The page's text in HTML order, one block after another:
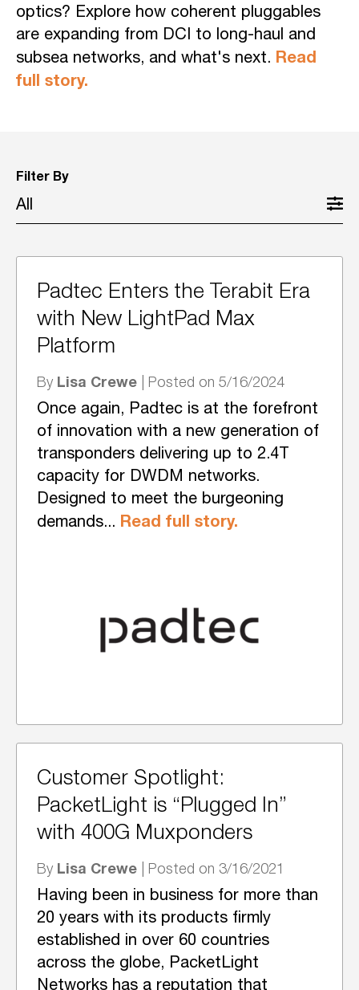
optics? Explore how coherent pluggables
are expanding from DCI to long-haul and
subsea networks, and what's next. Read
full story.
Filter By
All
Padtec Enters the Terabit Era
with New LightPad Max
Platform
By Lisa Crewe | Posted on 5/16/2024
Once again, Padtec is at the forefront
of innovation with a new generation of
transponders delivering up to 2.4T
capacity for DWDM networks.
Designed to meet the burgeoning
demands... Read full story.
Customer Spotlight:
PacketLight is “Plugged In”
with 400G Muxponders
By Lisa Crewe | Posted on 3/16/2021
Having been in business for more than
20 years with its products firmly
established in over 60 countries
across the globe, PacketLight
Networks has a reputation that